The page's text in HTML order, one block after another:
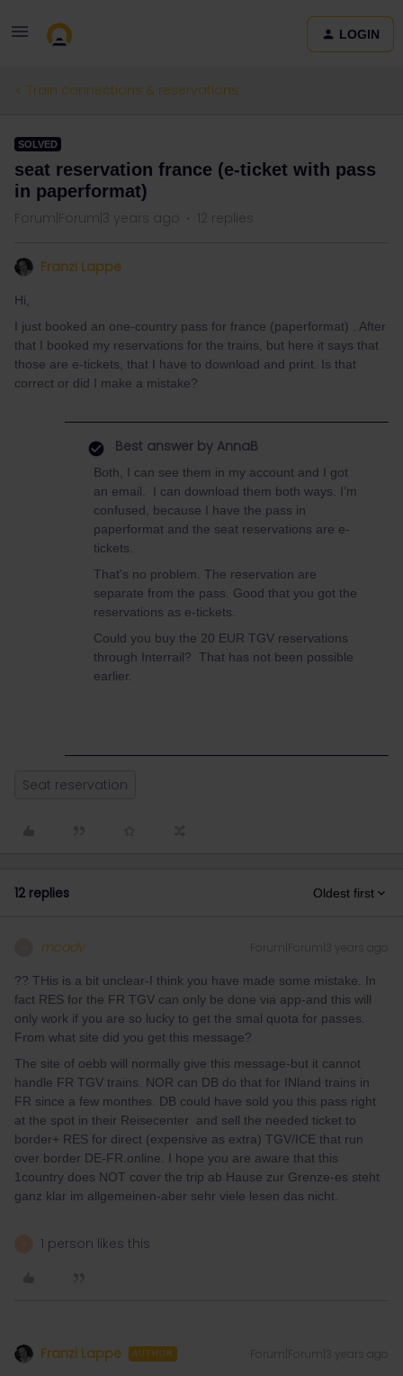
LOGIN
Train connections & reservations
SOLVED
seat reservation france (e-ticket with pass
in paperformat)
Forum|Forum|3 years ago 12 replies
Franzi Lappe
Hi,
I just booked an one-country pass for france (paperformat) . After
that I booked my reservations for the trains, but here it says that
those are e-tickets, that I have to download and print. Is that
correct or did I make a mistake?
Best answer by AnnaB
Both, I can see them in my account and I got
an email. I can download them both ways. I’m
confused, because I have the pass in
paperformat and the seat reservations are e-
tickets.
That's no problem. The reservation are
separate from the pass. Good that you got the
reservations as e-tickets.
Could you buy the 20 EUR TGV reservations
through Interrail? That has not been possible
earlier.
Seat reservation
12 replies Oldest first
mcadv Forum|Forum|3 years ago
?? THis is a bit unclear-I think you have made some mistake. In
fact RES for the FR TGV can only be done via app-and this will
only work if you are so lucky to get the smal quota for passes.
From what site did you get this message?
The site of oebb will normally give this message-but it cannot
handle FR TGV trains. NOR can DB do that for INland trains in
FR since a few monthes. DB could have sold you this pass right
at the spot in their Reisecenter and sell the needed ticket to
border+ RES for direct (expensive as extra) TGV/ICE that run
over border DE-FR.online. I hope you are aware that this
1country does NOT cover the trip ab Hause zur Grenze-es steht
ganz klar im allgemeinen-aber sehr viele lesen das nicht.
1 person likes this
Franzi Lappe AUTHOR Forum|Forum|3 years ago